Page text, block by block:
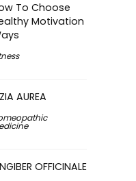
To Choose
Motivation
AUREA
OFFICINALE